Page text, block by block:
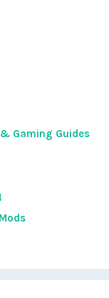
Gaming Guides